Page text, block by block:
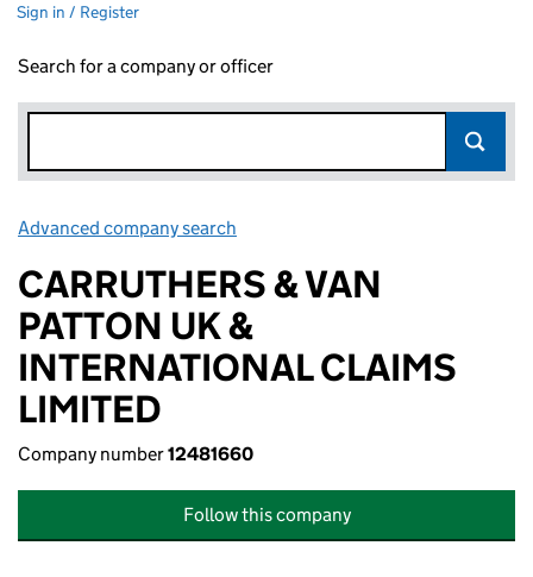
Sign in / Register
Search for a company or officer
Advanced company search
CARRUTHERS & VAN
PATTON UK &
INTERNATIONAL CLAIMS
LIMITED
Company number12481660
Follow this company